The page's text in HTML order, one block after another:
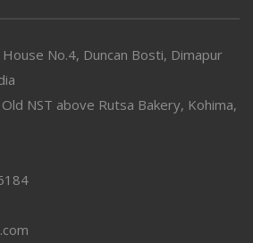
No.4, Duncan Bosti, Dimapur
NST above Rutsa Bakery, Kohima,